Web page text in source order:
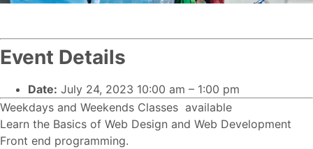
Event Details
Date: July 24, 2023 10:00 am – 1:00 pm
Weekdays and Weekends Classes available
Learn the Basics of Web Design and Web Development
Front end programming.